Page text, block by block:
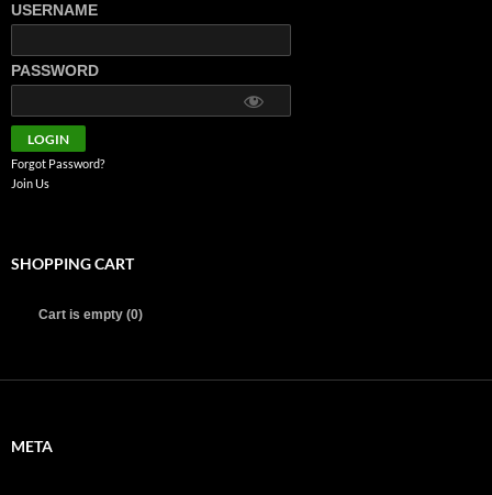
USERNAME
PASSWORD
Forgot Password?
Join Us
SHOPPING CART
Cart is empty (0)
META